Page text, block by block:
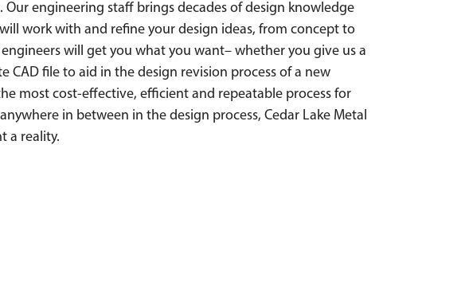
engineering staff brings decades of design knowledge
work with and refine your design ideas, from concept to
will get you what you want– whether you give us a
CAD file to aid in the design revision process of a new
most cost-effective, efficient and repeatable process for
in between in the design process, Cedar Lake Metal
a reality.